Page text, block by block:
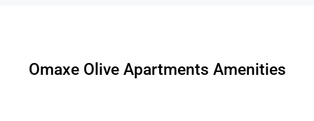
Omaxe Olive Apartments Amenities